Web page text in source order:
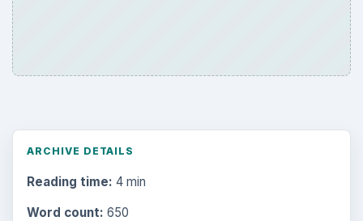
ARCHIVE DETAILS
Reading time: 4 min
Word count: 650